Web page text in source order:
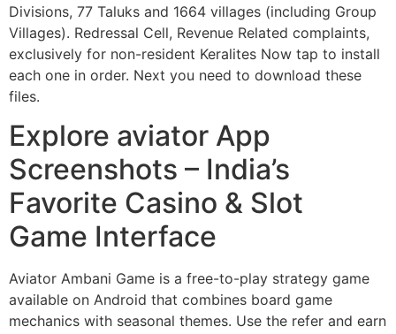
Divisions, 77 Taluks and 1664 villages (including Group
Villages). Redressal Cell, Revenue Related complaints,
exclusively for non-resident Keralites Now tap to install
each one in order. Next you need to download these
files.
Explore aviator App
Screenshots – India’s
Favorite Casino & Slot
Game Interface
Aviator Ambani Game is a free-to-play strategy game
available on Android that combines board game
mechanics with seasonal themes. Use the refer and earn